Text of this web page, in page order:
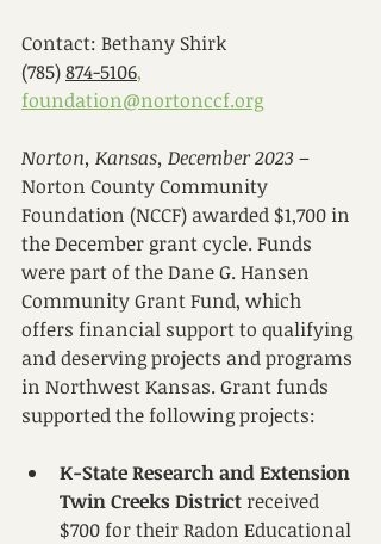
Contact: Bethany Shirk
(785) 874-5106,
foundation@nortonccf.org
Norton, Kansas, December 2023 –
Norton County Community
Foundation (NCCF) awarded $1,700 in
the December grant cycle. Funds
were part of the Dane G. Hansen
Community Grant Fund, which
offers financial support to qualifying
and deserving projects and programs
in Northwest Kansas. Grant funds
supported the following projects:
K-State Research and Extension
Twin Creeks District received
$700 for their Radon Educational